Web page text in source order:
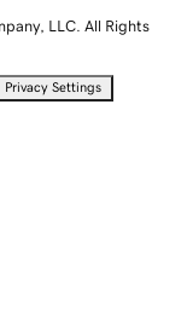
LLC. All Rights
Privacy Settings